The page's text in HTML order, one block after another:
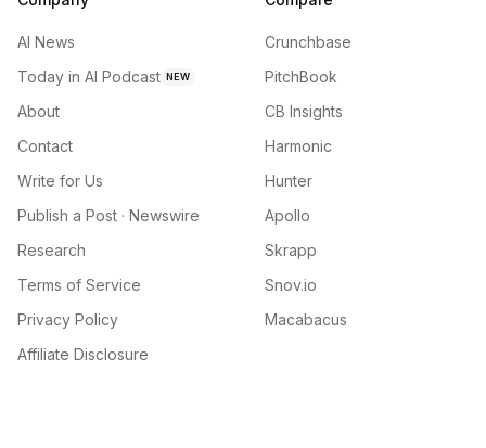
AI News
Today in AI Podcast NEW
About
Contact
Write for Us
Publish a Post · Newswire
Research
Terms of Service
Privacy Policy
Affiliate Disclosure
Crunchbase
PitchBook
CB Insights
Harmonic
Hunter
Apollo
Skrapp
Snov.io
Macabacus